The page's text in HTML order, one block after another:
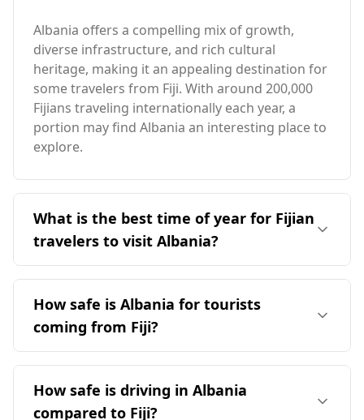
Albania offers a compelling mix of growth,
diverse infrastructure, and rich cultural
heritage, making it an appealing destination for
some travelers from Fiji. With around 200,000
Fijians traveling internationally each year, a
portion may find Albania an interesting place to
explore.
What is the best time of year for Fijian
travelers to visit Albania?
The ideal time for Fijian travelers to visit Albania
is during the summer months, particularly in
July and August, when both countries
experience peak tourist seasons. Albania has a
milder climate, with average annual
than Fiji. The coldest month in Albania is
January, averaging -1°C, while the warmest
How safe is Albania for tourists
coming from Fiji?
Albania's safety for tourists, including those
from Fiji, can be assessed through various
rankings and crime statistics. It ranks 28th out
How safe is driving in Albania
compared to Fiji?